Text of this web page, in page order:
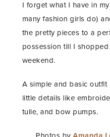
I forget what I have in
many fashion girls do)
the pretty pieces to a
possession till I
weekend.
A simple and basic
little details like
tulle, and bow pumps.